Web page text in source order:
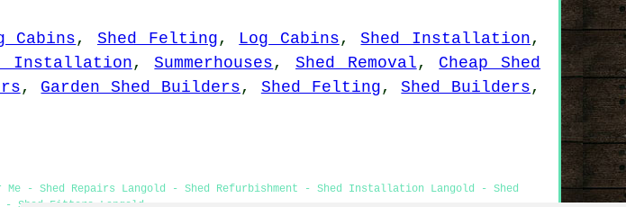
Cabins, Shed Felting , Log Cabins ,Shed Installation ,
Installation ,Summerhouses ,Shed Removal , Cheap Shed
, Garden Shed Builders , Shed Felting ,Shed Builders ,
- Shed Repairs Langold - Shed Refurbishment - Shed Installation Langold - Shed